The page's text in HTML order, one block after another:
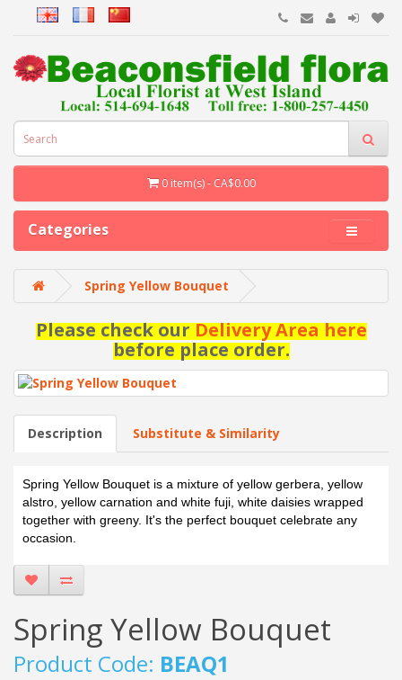
0 item(s) - CA$0.00
Categories
Spring Yellow Bouquet
Please check ourDelivery Area here
before place order.
Description Substitute & Similarity
Spring Yellow Bouquet is a mixture of yellow gerbera, yellow
alstro, yellow carnation and white fuji, white daisies wrapped
together with greeny. It's the perfect bouquet celebrate any
occasion.
Spring Yellow Bouquet
Product Code: BEAQ1